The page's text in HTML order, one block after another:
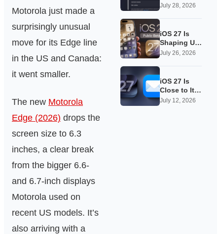
Motorola just made a
surprisingly unusual
move for its Edge line
in the US and Canada:
it went smaller.
The new Motorola
Edge (2026) drops the
screen size to 6.3
inches, a clear break
from the bigger 6.6-
and 6.7-inch displays
Motorola used on
recent US models. It’s
also arriving with a
Quietly
for iOS 27
July 28, 2026
iOS 27 Is
Shaping Up
as Apple’s
Update Yet
July 26, 2026
iOS 27 Is
Close to Its
Public Beta,
July 12, 2026